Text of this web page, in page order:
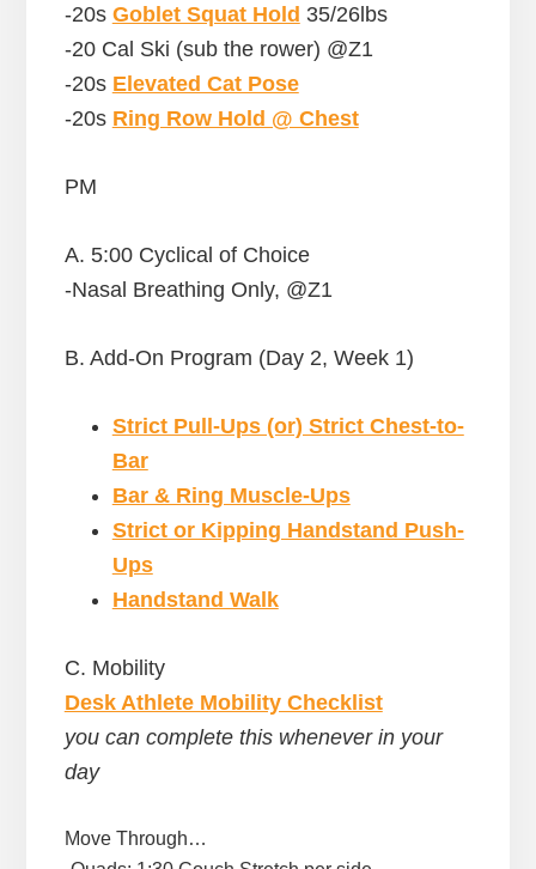
-20s Goblet Squat Hold 35/26lbs
-20 Cal Ski (sub the rower) @Z1
-20s Elevated Cat Pose
-20s Ring Row Hold @ Chest
PM
A. 5:00 Cyclical of Choice
-Nasal Breathing Only, @Z1
B. Add-On Program (Day 2, Week 1)
Strict Pull-Ups (or) Strict Chest-to-
Bar
Bar & Ring Muscle-Ups
Strict or Kipping Handstand Push-
Ups
Handstand Walk
C. Mobility
Desk Athlete Mobility Checklist
you can complete this whenever in your
day
Move Through…